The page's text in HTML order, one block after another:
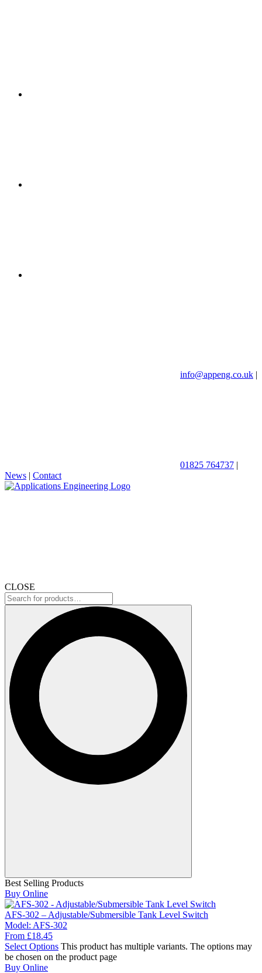
info@appeng.co.uk |
01825 764737 |
News | Contact
CLOSE
Best Selling Products
Buy Online
AFS-302 – Adjustable/Submersible Tank Level Switch
Model: AFS-302
From £18.45
Select Options This product has multiple variants. The options may
be chosen on the product page
Buy Online